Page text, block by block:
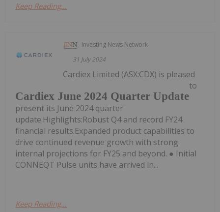
Keep Reading...
Investing News Network
31 July 2024
Cardiex June 2024 Quarter Update
Cardiex Limited (ASX:CDX) is pleased
to
present its June 2024 quarter
update.Highlights:Robust Q4 and record FY24
financial results.Expanded product capabilities to
drive continued revenue growth with strong
internal projections for FY25 and beyond. ● Initial
CONNEQT Pulse units have arrived in...
Keep Reading...